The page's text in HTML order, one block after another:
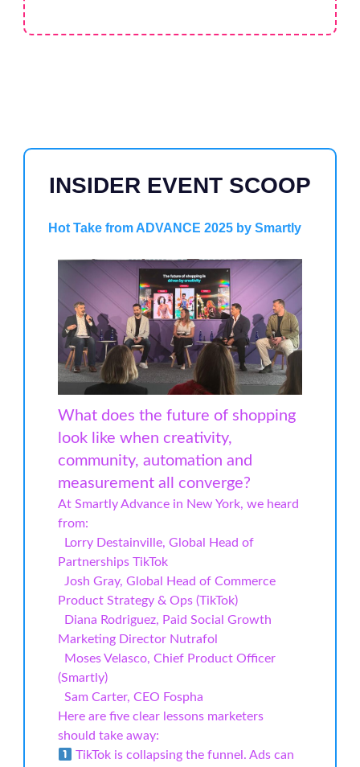
INSIDER EVENT SCOOP
Hot Take from ADVANCE 2025 by Smartly
What does the future of shopping
look like when creativity,
community, automation and
measurement all converge?
At Smartly Advance in New York, we heard
from:
Lorry Destainville, Global Head of
Partnerships TikTok
Josh Gray, Global Head of Commerce
Product Strategy & Ops (TikTok)
Diana Rodriguez, Paid Social Growth
Marketing Director Nutrafol
Moses Velasco, Chief Product Officer
(Smartly)
Sam Carter, CEO Fospha
Here are five clear lessons marketers
should take away:
TikTok is collapsing the funnel. Ads can